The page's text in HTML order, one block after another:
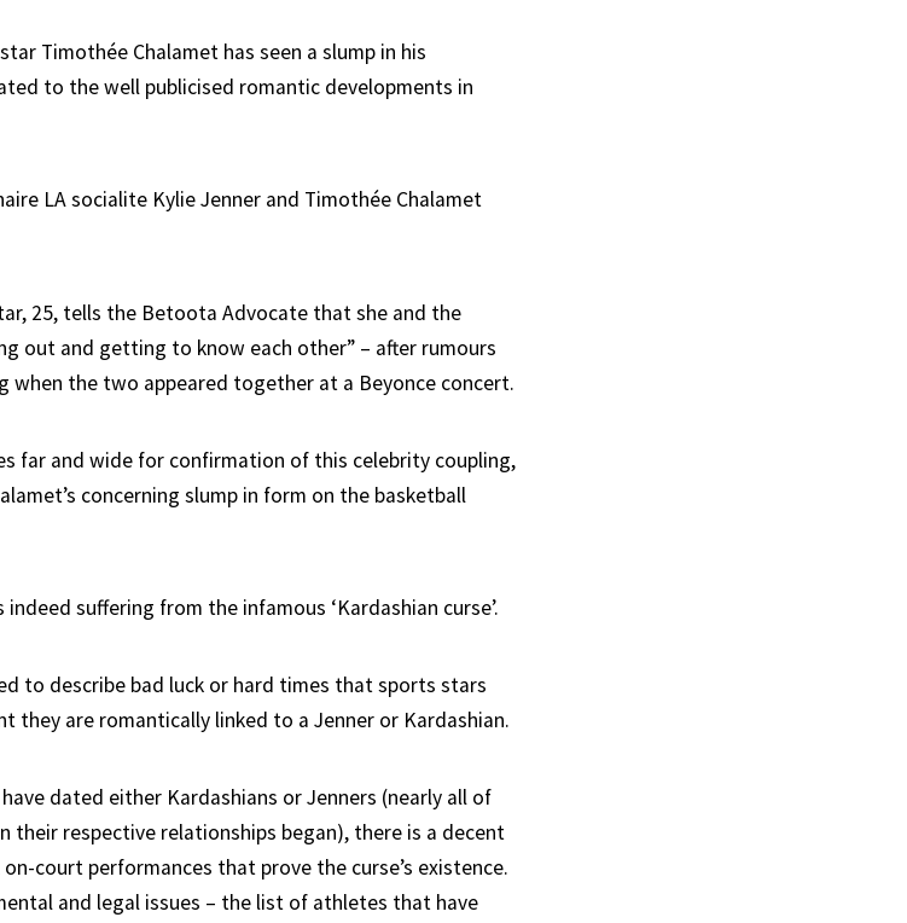
Timothée Chalamet has seen a slump in his
to the well publicised romantic developments in
LA socialite Kylie Jenner and Timothée Chalamet
25, tells the Betoota Advocate that she and the
out and getting to know each other” – after rumours
when the two appeared together at a Beyonce concert.
far and wide for confirmation of this celebrity coupling,
concerning slump in form on the basketball
suffering from the infamous ‘Kardashian curse’.
to describe bad luck or hard times that sports stars
they are romantically linked to a Jenner or Kardashian.
dated either Kardashians or Jenners (nearly all of
their respective relationships began), there is a decent
court performances that prove the curse’s existence.
and legal issues – the list of athletes that have